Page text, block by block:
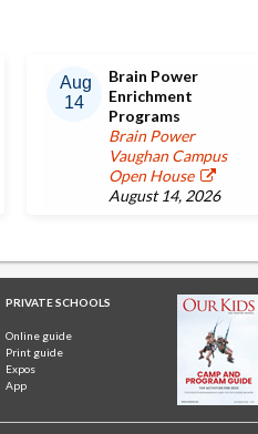
Aug
14
Brain Power
Enrichment
Programs
Brain Power
Vaughan Campus
Open House
August 14, 2026
PRIVATE SCHOOLS
Online guide
Print guide
Expos
App